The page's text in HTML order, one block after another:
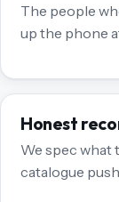
The people
up the phone
Honest
We spec what
catalogue